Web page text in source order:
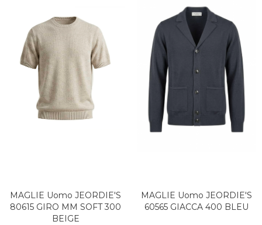
MAGLIE Uomo JEORDIE'S
80615 GIRO MM SOFT 300
BEIGE
MAGLIE Uomo JEORDIE'S
60565 GIACCA 400 BLEU